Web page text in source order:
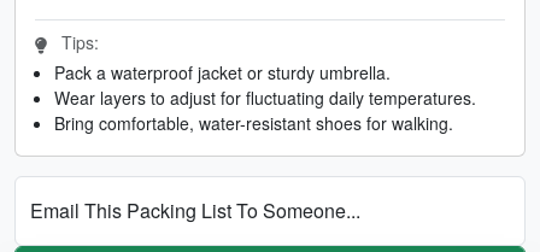
Tips:
Pack a waterproof jacket or sturdy umbrella.
Wear layers to adjust for fluctuating daily temperatures.
Bring comfortable, water-resistant shoes for walking.
Email This Packing List To Someone...